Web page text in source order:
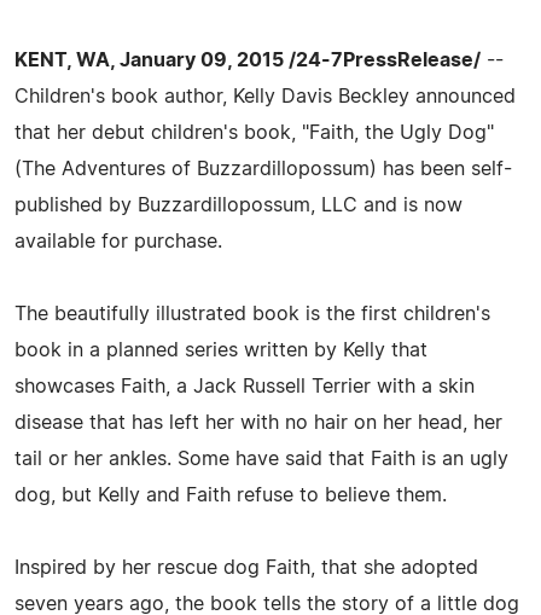
KENT, WA, January 09, 2015 /24-7PressRelease/ --
Children's book author, Kelly Davis Beckley announced
that her debut children's book, "Faith, the Ugly Dog"
(The Adventures of Buzzardillopossum) has been self-
published by Buzzardillopossum, LLC and is now
available for purchase.
The beautifully illustrated book is the first children's
book in a planned series written by Kelly that
showcases Faith, a Jack Russell Terrier with a skin
disease that has left her with no hair on her head, her
tail or her ankles. Some have said that Faith is an ugly
dog, but Kelly and Faith refuse to believe them.
Inspired by her rescue dog Faith, that she adopted
seven years ago, the book tells the story of a little dog